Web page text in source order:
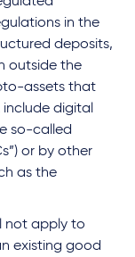
in the
deposits,
outside the
assets that
digital
so-called
or by other
as the
not apply to
existing good